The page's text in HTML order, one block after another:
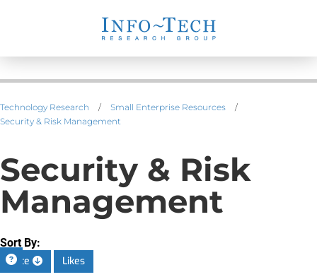
Technology Research / Small Enterprise Resources
/
Security & Risk Management
Security & Risk
Management
Sort By:
Date
Likes